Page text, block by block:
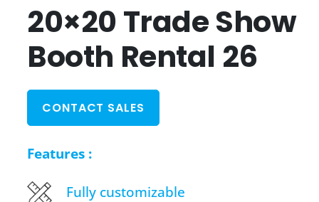
20×20 Trade Show
Booth Rental 26
CONTACT SALES
Features :
Fully customizable